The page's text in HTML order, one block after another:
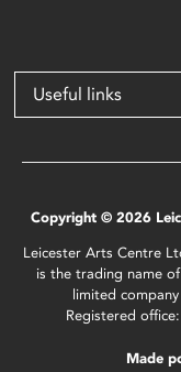
Useful links
Copyright © 2026
Leicester Arts Centre
is the trading name
limited
Registered
Made